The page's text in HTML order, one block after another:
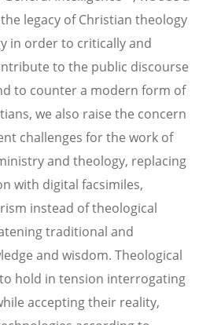
legacy of Christian theology
in order to critically and
to the public discourse
to counter a modern form of
we also raise the concern
challenges for the work of
and theology, replacing
with digital facsimiles,
instead of theological
traditional and
and wisdom. Theological
hold in tension interrogating
accepting their reality,